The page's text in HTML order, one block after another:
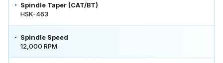
Spindle Taper (CAT/BT)
HSK-463
Spindle Speed
12,000 RPM